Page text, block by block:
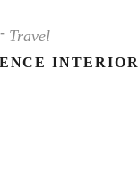
Travel
INTERIOR